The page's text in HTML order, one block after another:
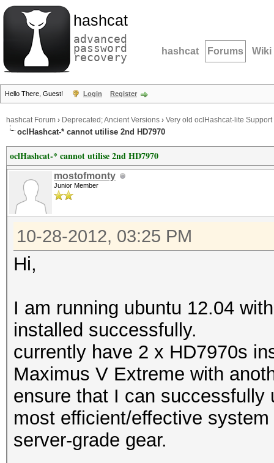
hashcat
advanced
password
recovery hashcat Forums Wiki
Hello There, Guest! Login Register
hashcat Forum › Deprecated; Ancient Versions › Very old oclHashcat-lite Support
oclHashcat-* cannot utilise 2nd HD7970
oclHashcat-* cannot utilise 2nd HD7970
mostofmonty
Junior Member
10-28-2012, 03:25 PM
Hi,
I am running ubuntu 12.04
installed successfully.
currently have 2 x HD7970s
Maximus V Extreme with
ensure that I can
most efficient/effective
server-grade gear.